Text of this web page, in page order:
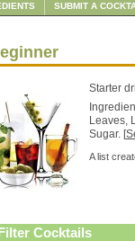
SUBMIT A
Starter
Leaves,
Sugar. [
A list
Cocktails